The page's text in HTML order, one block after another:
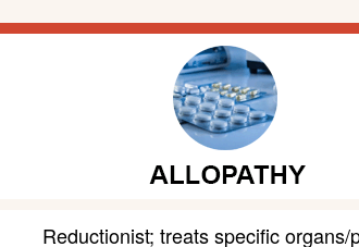
Reductionist; treats specific organs/